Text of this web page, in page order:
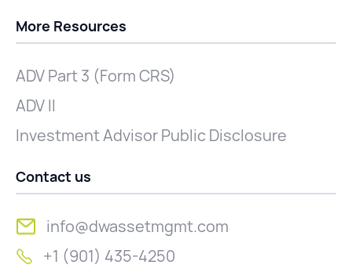
More Resources
ADV Part 3 (Form CRS)
ADV II
Investment Advisor Public Disclosure
Contact us
info@dwassetmgmt.com
+1 (901) 435-4250